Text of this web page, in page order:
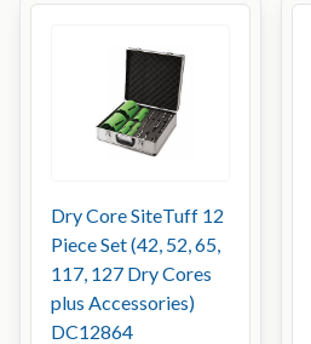
Dry Core SiteTuff 12
Piece Set (42, 52, 65,
117, 127 Dry Cores
plus Accessories)
DC12864